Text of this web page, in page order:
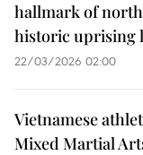
hallmark of
historic uprising
22/03/2026 02:00
Vietnamese
Mixed Martial